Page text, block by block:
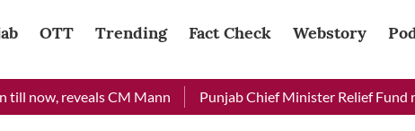
OTT Trending Fact Check Webstory
CM Mann Punjab Chief Minister Relief Fund received